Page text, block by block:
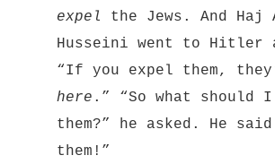
expel
the Jews. And Haj
Husseini went to Hitler
“If you expel them,
here .” “So what should
them?” he asked. He
them!”